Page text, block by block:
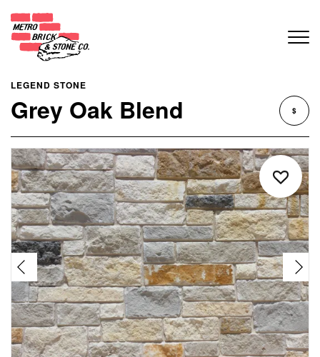
LEGEND STONE
Grey Oak Blend $